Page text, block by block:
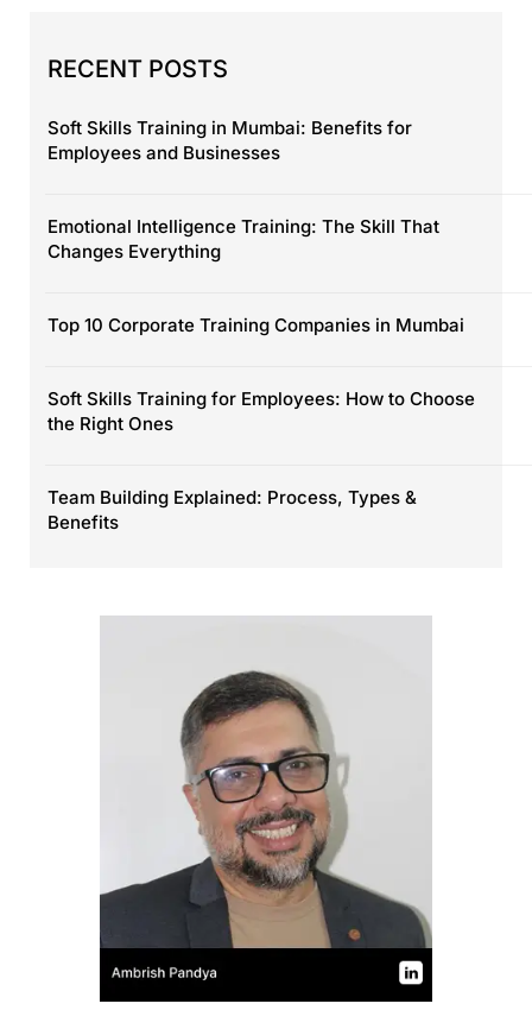
RECENT POSTS
Soft Skills Training in Mumbai: Benefits for
Employees and Businesses
Emotional Intelligence Training: The Skill That
Changes Everything
Top 10 Corporate Training Companies in Mumbai
Soft Skills Training for Employees: How to Choose
the Right Ones
Team Building Explained: Process, Types &
Benefits